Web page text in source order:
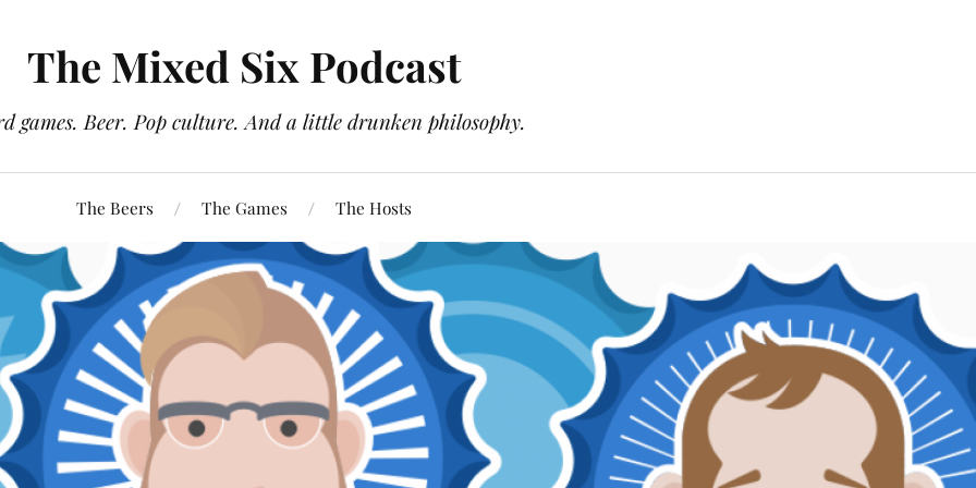
The Mixed Six Podcast
games. Beer. Pop culture. And a little drunken philosophy.
The Beers The Games The Hosts